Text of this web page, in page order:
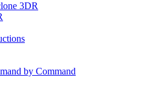
3DR
by Command